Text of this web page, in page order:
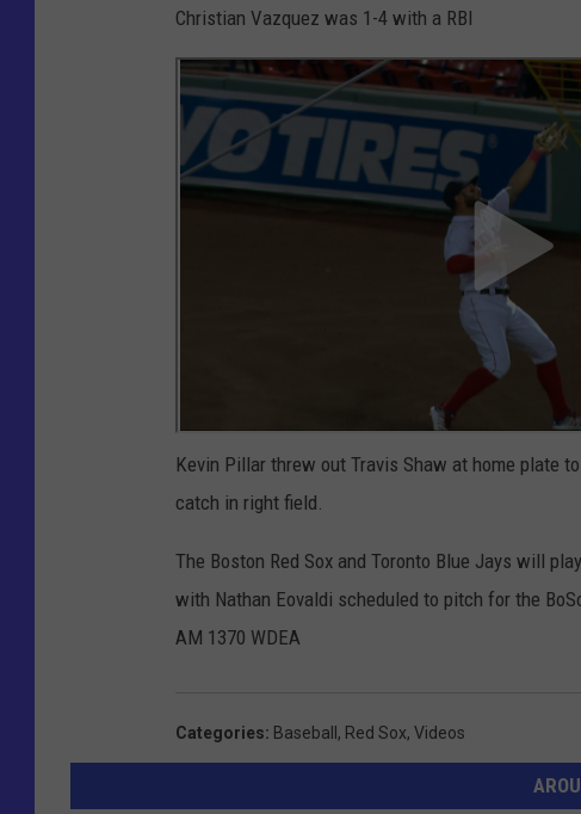
Christian Vazquez was 1-4 with a RBI
Kevin Pillar threw out Travis Shaw at home plate
catch in right field.
The Boston Red Sox and Toronto Blue Jays will
with Nathan Eovaldi scheduled to pitch for the
AM 1370 WDEA
Categories: Baseball , Red Sox, Videos